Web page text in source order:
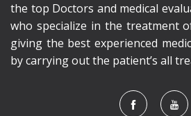
the top Doctors and medical
who specialize in the treatment
giving the best experienced
by carrying out the patient’s all